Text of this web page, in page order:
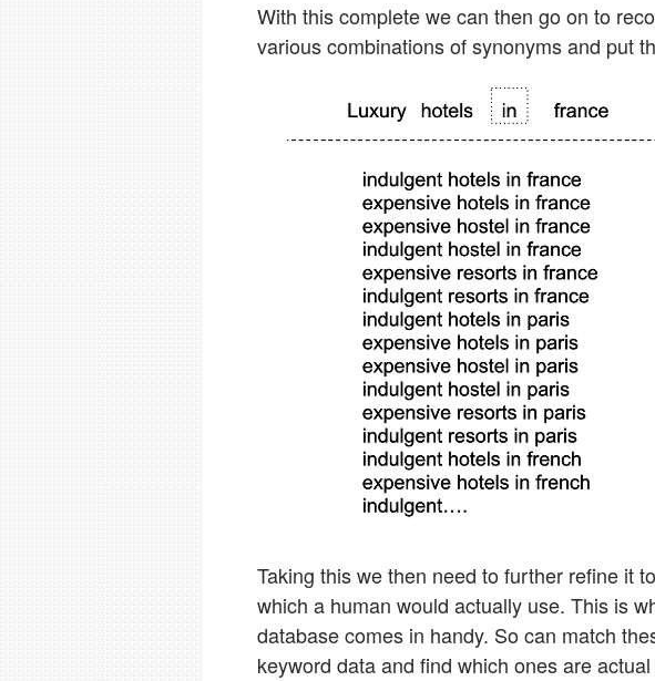
With this complete we can then go on to
various combinations of synonyms and put
Taking this we then need to further refine it
which a human would actually use. This is
database comes in handy. So can match
keyword data and find which ones are